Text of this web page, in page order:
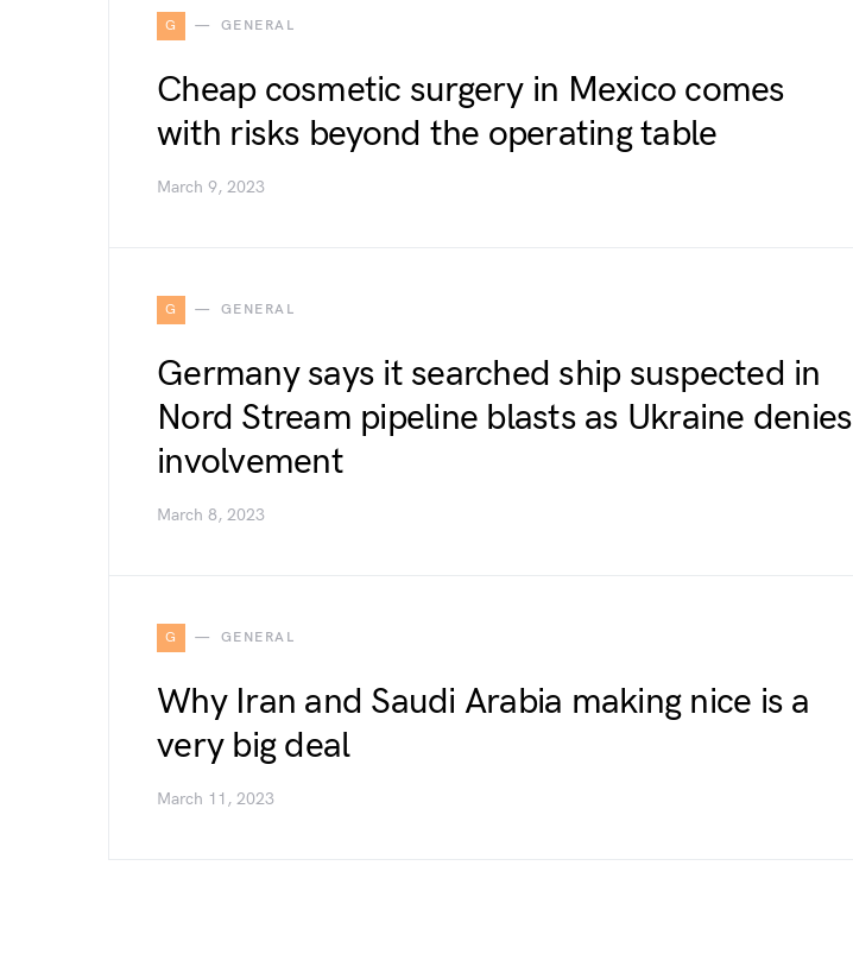
G GENERAL
Cheap cosmetic surgery in Mexico comes
with risks beyond the operating table
March 9, 2023
G GENERAL
Germany says it searched ship suspected in
Nord Stream pipeline blasts as Ukraine denies
involvement
March 8, 2023
G GENERAL
Why Iran and Saudi Arabia making nice is a
very big deal
March 11, 2023